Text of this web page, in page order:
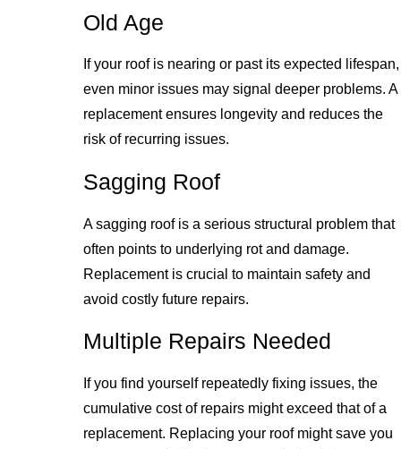
Old Age
If your roof is nearing or past its expected lifespan,
even minor issues may signal deeper problems. A
replacement ensures longevity and reduces the
risk of recurring issues.
Sagging Roof
A sagging roof is a serious structural problem that
often points to underlying rot and damage.
Replacement is crucial to maintain safety and
avoid costly future repairs.
Multiple Repairs Needed
If you find yourself repeatedly fixing issues, the
cumulative cost of repairs might exceed that of a
replacement. Replacing your roof might save you